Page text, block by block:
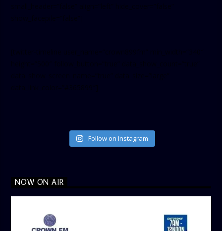
Follow on Instagram
NOW ON AIR